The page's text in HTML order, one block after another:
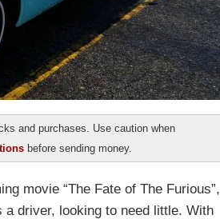
and purchases. Use caution when
before sending money.
movie “The Fate of The Furious”,
driver, looking to need little. With